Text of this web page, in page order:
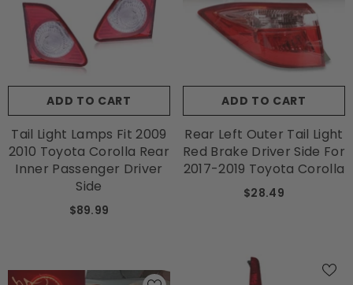
ADD TO CART
Tail Light Lamps Fit 2009
2010 Toyota Corolla Rear
Inner Passenger Driver
Side
$89.99
ADD TO CART
Rear Left Outer Tail Light
Red Brake Driver Side For
2017-2019 Toyota Corolla
$28.49